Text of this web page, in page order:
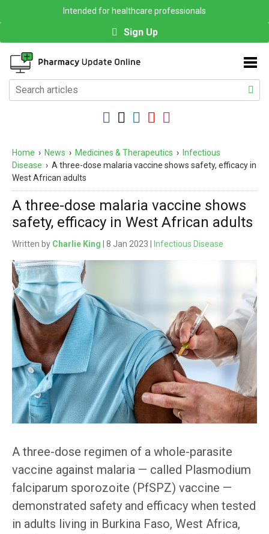
Intended for healthcare professionals
Sign Up
Home › News › Medicines & Therapeutics › Infectious
Disease › A three-dose malaria vaccine shows safety, efficacy in
West African adults
A three-dose malaria vaccine shows
safety, efficacy in West African adults
Written by Charlie King | 8 Jan 2023 | Infectious Disease
A three-dose regimen of a whole-parasite
vaccine against malaria — called Plasmodium
falciparum sporozoite (PfSPZ) vaccine —
demonstrated safety and efficacy when tested
in adults living in Burkina Faso, West Africa,